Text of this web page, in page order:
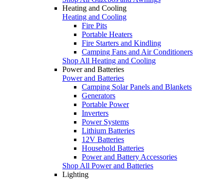
Heating and Cooling
Heating and Cooling
Fire Pits
Portable Heaters
Fire Starters and Kindling
Camping Fans and Air Conditioners
Shop All Heating and Cooling
Power and Batteries
Power and Batteries
Camping Solar Panels and Blankets
Generators
Portable Power
Inverters
Power Systems
Lithium Batteries
12V Batteries
Household Batteries
Power and Battery Accessories
Shop All Power and Batteries
Lighting